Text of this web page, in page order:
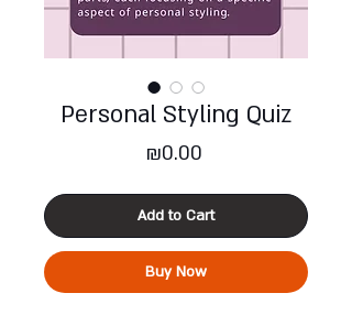
Personal Styling Quiz
₪0.00Price
Add to Cart
Buy Now